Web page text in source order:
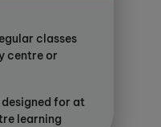
classes
centre or
for at
learning